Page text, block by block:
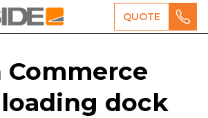
QUOTE
Commerce
dock